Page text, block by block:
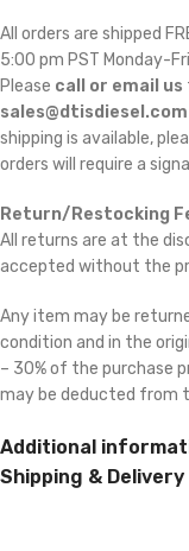
All orders are shipped
5:00 pm PST Monday-
Please call or email us
shipping is available,
orders will require a
Return/Restocking
All returns are at the
accepted without the
Any item may be
condition and in the
– 30% of the purchase
may be deducted from
Additional
Shipping & Delivery